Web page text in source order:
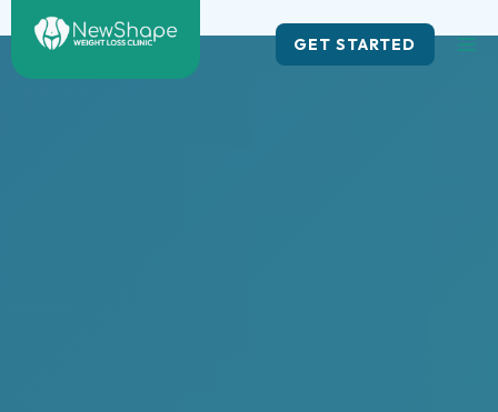
content
GET STARTED